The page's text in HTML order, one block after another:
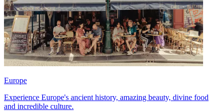
Europe
Experience Europe's ancient history, amazing beauty, divine food
and incredible culture.